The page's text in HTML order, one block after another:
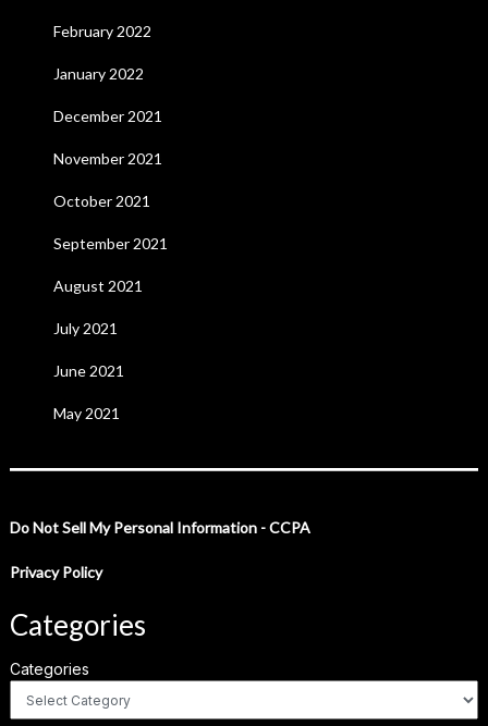
February 2022
January 2022
December 2021
November 2021
October 2021
September 2021
August 2021
July 2021
June 2021
May 2021
Do Not Sell My Personal Information - CCPA
Privacy Policy
Categories
Categories